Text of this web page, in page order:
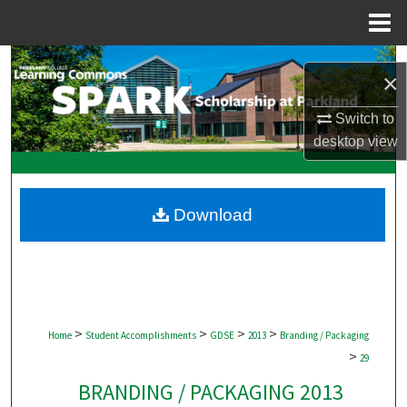
×
Switch to
desktopview
Search
Browse Collections
My Account
Digital Commons Network™
Home > Student Accomplishments > GDSE > 2013 > Branding / Packaging
> 29
BRANDING / PACKAGING 2013
Download